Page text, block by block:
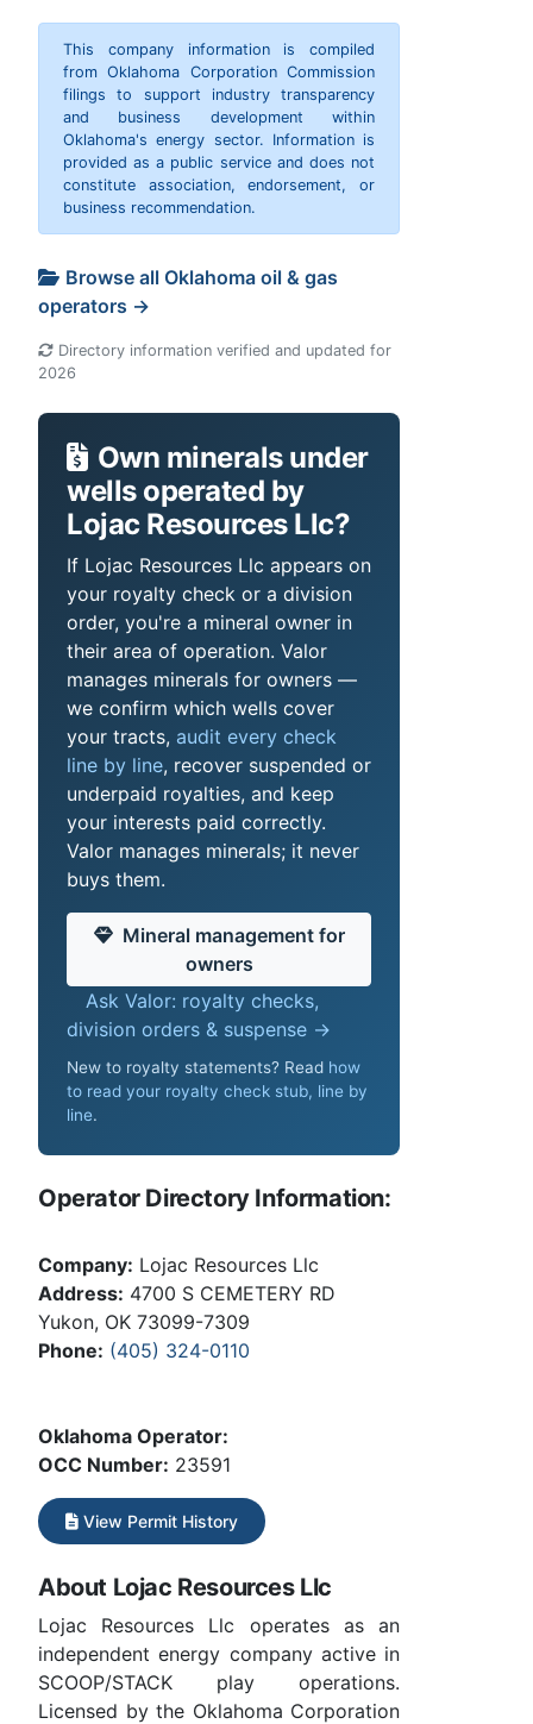
This company information is compiled
from Oklahoma Corporation Commission
filings to support industry transparency
and business development within
Oklahoma's energy sector. Information is
provided as a public service and does not
constitute association, endorsement, or
business recommendation.
Browse all Oklahoma oil & gas
operators →
Directory information verified and updated for
2026
Own minerals under
wells operated by
Lojac Resources Llc?
If Lojac Resources Llc appears on
your royalty check or a division
order, you're a mineral owner in
their area of operation. Valor
manages minerals for owners —
we confirm which wells cover
your tracts, audit every check
line by line, recover suspended or
underpaid royalties, and keep
your interests paid correctly.
Valor manages minerals; it never
buys them.
Mineral management for
owners
Ask Valor: royalty checks,
division orders & suspense →
New to royalty statements? Read how
to read your royalty check stub, line by
line.
Operator Directory Information:
Company: Lojac Resources Llc
Address: 4700 S CEMETERY RD
Yukon, OK 73099-7309
Phone: (405) 324-0110
Oklahoma Operator:
OCC Number: 23591
View Permit History
About Lojac Resources Llc
Lojac Resources Llc operates as an
independent energy company active in
SCOOP/STACK play operations.
Licensed by the Oklahoma Corporation